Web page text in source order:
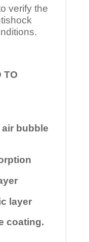
verify the
TO
bubble
layer
coating.